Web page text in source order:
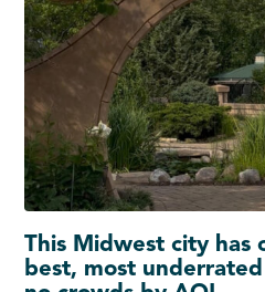
This Midwest city has
best, most